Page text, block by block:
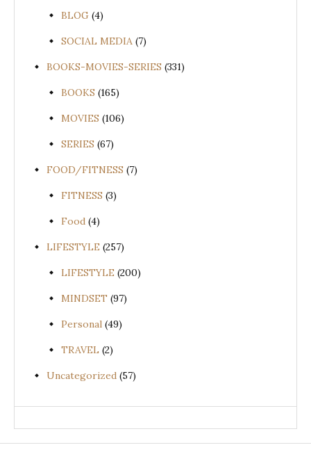
BLOG (4)
SOCIAL MEDIA (7)
BOOKS-MOVIES-SERIES (331)
BOOKS (165)
MOVIES (106)
SERIES (67)
FOOD/FITNESS (7)
FITNESS (3)
Food (4)
LIFESTYLE (257)
LIFESTYLE (200)
MINDSET (97)
Personal (49)
TRAVEL (2)
Uncategorized (57)